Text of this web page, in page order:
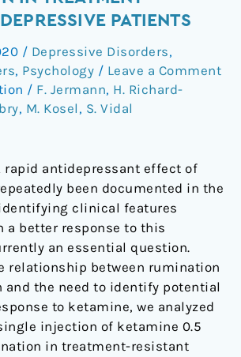
PATIENTS
/ Depressive Disorders,
, Psychology / Leave a Comment
/ F. Jermann, H. Richard-
, M. Kosel , S. Vidal
rapid antidepressant effect of
been documented in the
clinical features
a better response to this
an essential question.
relationship between rumination
and the need to identify potential
to ketamine, we analyzed
injection of ketamine 0.5
in treatment-resistant